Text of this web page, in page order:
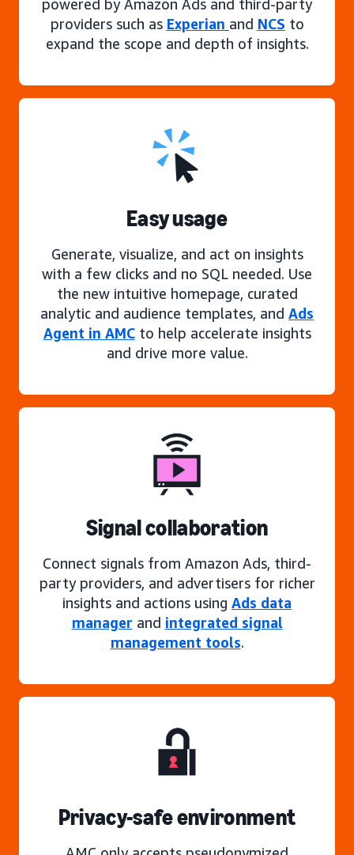
powered by Amazon Ads and third-party
providers such as Experian and NCS to
expand the scope and depth of insights.
Easy usage
Generate, visualize, and act on insights
with a few clicks and no SQL needed. Use
the new intuitive homepage, curated
analytic and audience templates, and Ads
Agent in AMCto help accelerate insights
and drive more value.
Signal collaboration
Connect signals from Amazon Ads, third-
party providers, and advertisers for richer
insights and actions using Ads data
manager and integrated signal
management tools.
Privacy-safe environment